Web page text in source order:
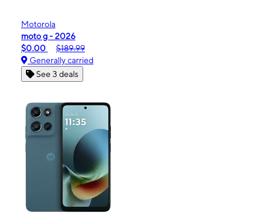
Motorola
moto g - 2026
$0.00
$189.99
Generally carried
See 3 deals